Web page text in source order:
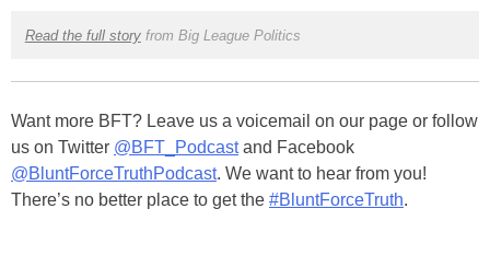
Read the full storyfrom Big League Politics
Want more BFT? Leave us a voicemail on our page or follow
us on Twitter @BFT_Podcastand Facebook
@BluntForceTruthPodcast. We want to hear from you!
There’s no better place to get the #BluntForceTruth.